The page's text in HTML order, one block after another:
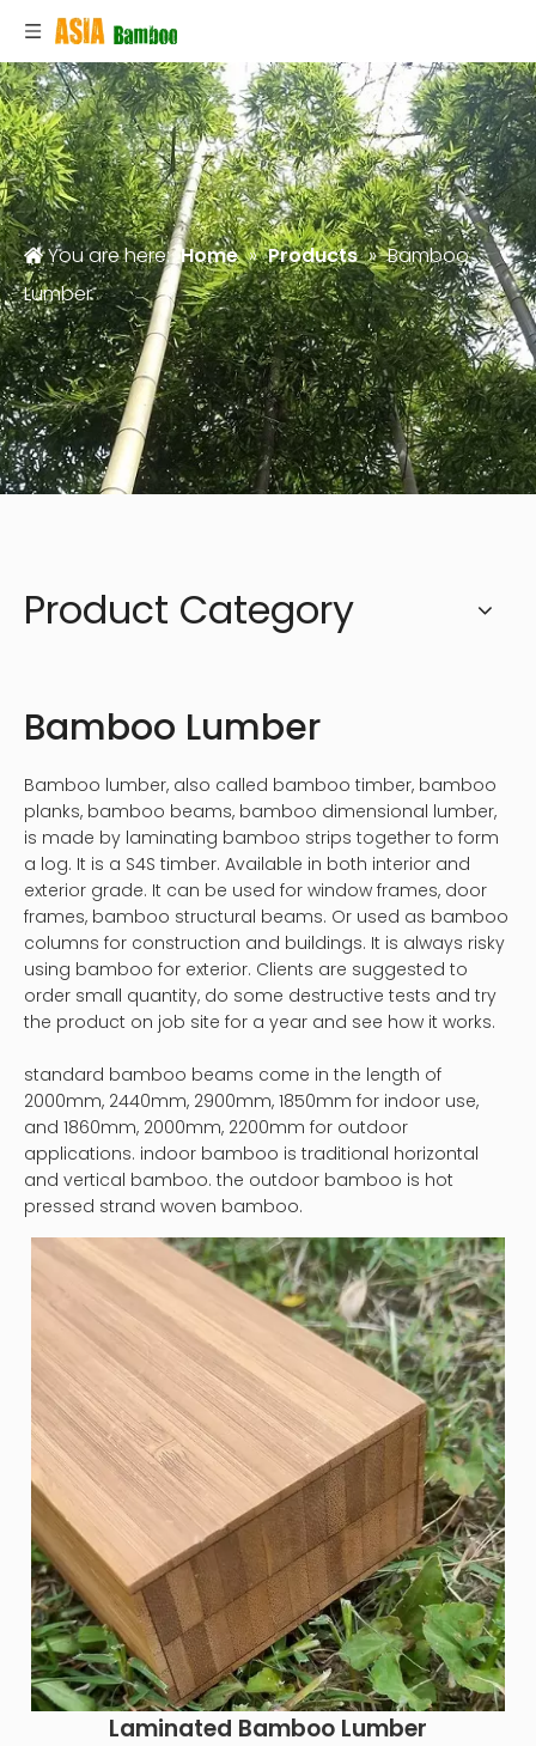
You are here: Home » Products » Bamboo
Lumber
Product Category
Bamboo Lumber
Bamboo lumber, also called bamboo timber, bamboo
planks, bamboo beams, bamboo dimensional lumber,
is made by laminating bamboo strips together to form
a log. It is a S4S timber. Available in both interior and
exterior grade. It can be used for window frames, door
frames, bamboo structural beams. Or used as bamboo
columns for construction and buildings. It is always risky
using bamboo for exterior. Clients are suggested to
order small quantity, do some destructive tests and try
the product on job site for a year and see how it works.
standard bamboo beams come in the length of
2000mm, 2440mm, 2900mm, 1850mm for indoor use,
and 1860mm, 2000mm, 2200mm for outdoor
applications. indoor bamboo is traditional horizontal
and vertical bamboo. the outdoor bamboo is hot
pressed strand woven bamboo.
Laminated Bamboo Lumber